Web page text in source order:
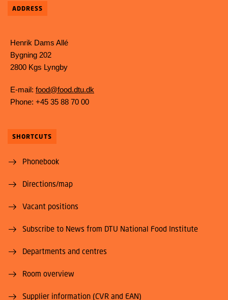
ADDRESS
Henrik Dams Allé
Bygning 202
2800 Kgs Lyngby
E-mail: food@food.dtu.dk
Phone: +45 35 88 70 00
SHORTCUTS
Phonebook
Directions/map
Vacant positions
Subscribe to News from DTU National Food Institute
Departments and centres
Room overview
Supplier information (CVR and EAN)